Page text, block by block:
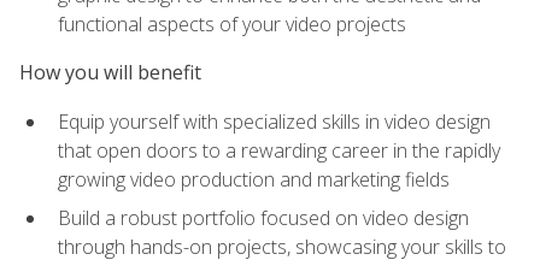
functional aspects of your video projects
How you will benefit
Equip yourself with specialized skills in video design
that open doors to a rewarding career in the rapidly
growing video production and marketing fields
Build a robust portfolio focused on video design
through hands-on projects, showcasing your skills to